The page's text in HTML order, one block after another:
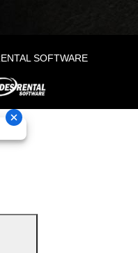
SOFTWARE